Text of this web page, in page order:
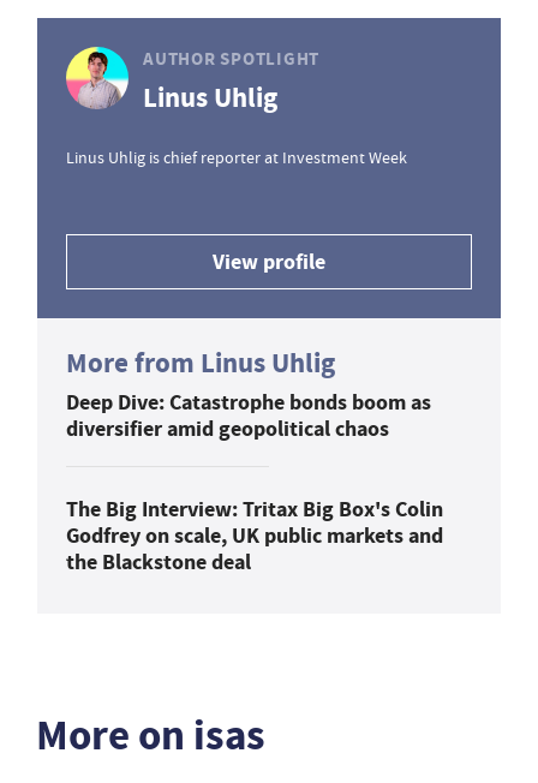
AUTHOR SPOTLIGHT
Linus Uhlig
Linus Uhlig is chief reporter at Investment Week
View profile
More from Linus Uhlig
Deep Dive: Catastrophe bonds boom as
diversifier amid geopolitical chaos
The Big Interview: Tritax Big Box's Colin
Godfrey on scale, UK public markets and
the Blackstone deal
More on isas